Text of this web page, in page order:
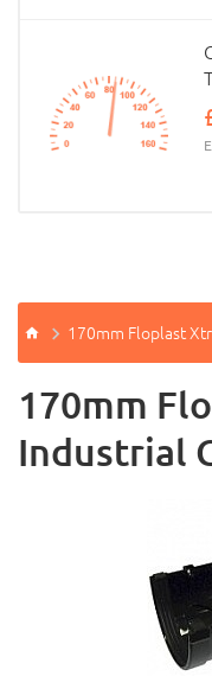
170mm Floplast
170mm
Industrial